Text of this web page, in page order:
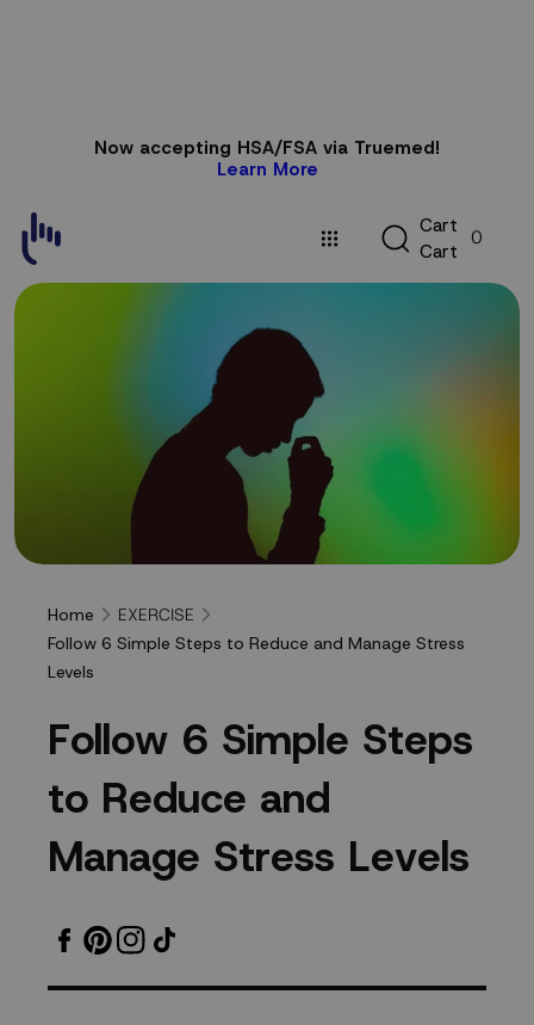
Now accepting HSA/FSA via Truemed!
Learn More
C
a
C
C
a
a
r
r
t
t
0
Home
EXERCISE
Follow 6 Simple Steps to Reduce and Manage Stress
Levels
Follow
6
Simple
Steps
to
Follow 6 Simple Steps
to Reduce and
Manage Stress Levels